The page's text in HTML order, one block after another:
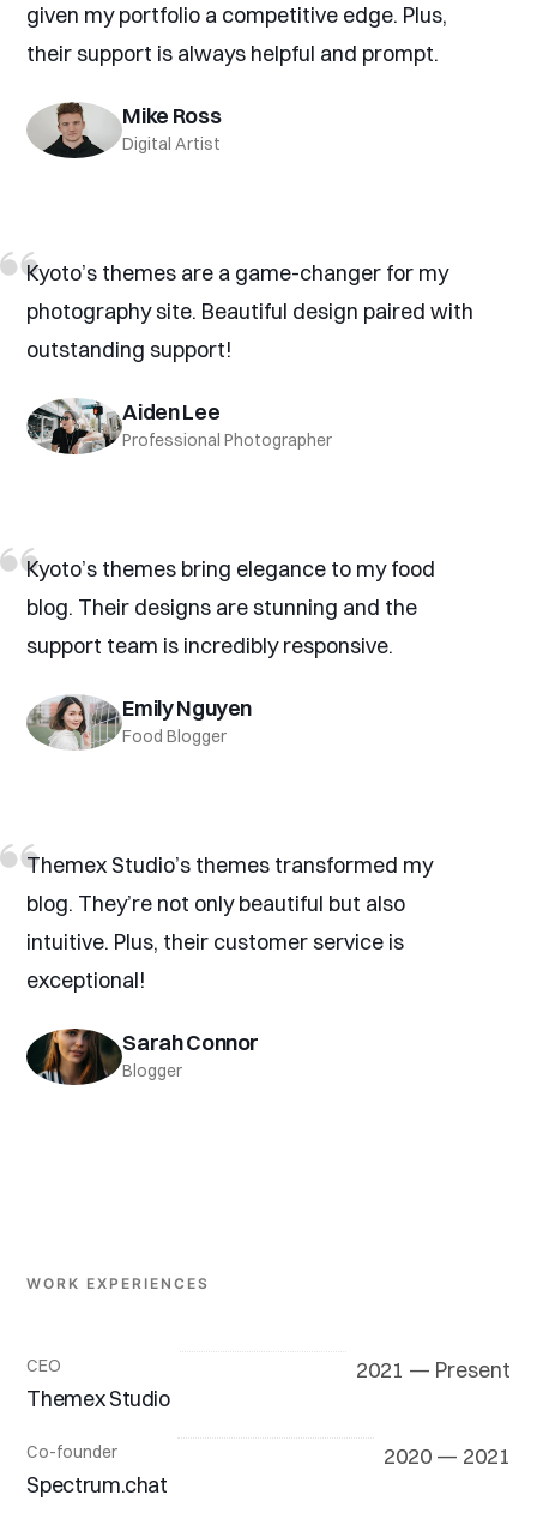
WORK EXPERIENCES
CEO
Themex Studio
2021 — Present
Co-founder
Spectrum.chat
2020 — 2021
given my portfolio a competitive edge. Plus,
their support is always helpful and prompt.
Mike Ross
Digital Artist
Kyoto’s themes are a game-changer for my
photography site. Beautiful design paired with
outstanding support!
Aiden Lee
Professional Photographer
Kyoto’s themes bring elegance to my food
blog. Their designs are stunning and the
support team is incredibly responsive.
Emily Nguyen
Food Blogger
Themex Studio’s themes transformed my
blog. They’re not only beautiful but also
intuitive. Plus, their customer service is
exceptional!
Sarah Connor
Blogger